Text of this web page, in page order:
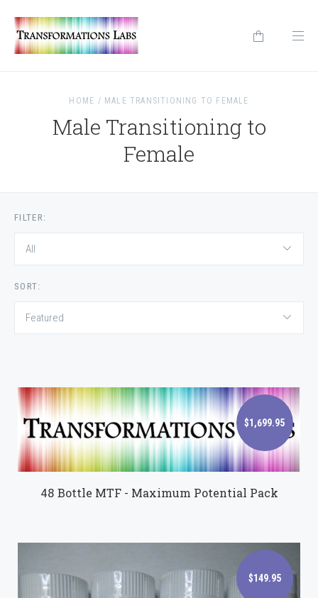
HOME / MALE TRANSITIONING TO FEMALE
Male Transitioning to
Female
FILTER:
All
SORT:
Featured
$1,699.95
$1,699.95
48 Bottle MTF - Maximum Potential Pack
$149.95